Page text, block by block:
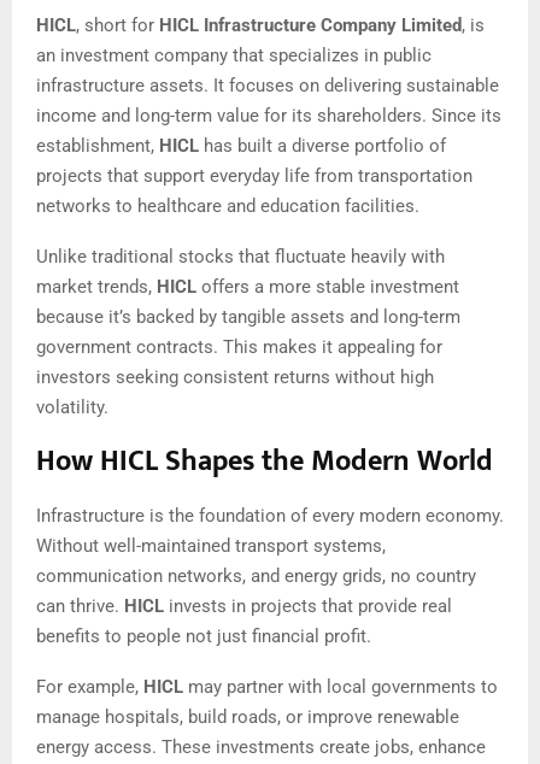
HICL, short for HICL Infrastructure Company Limited, is
an investment company that specializes in public
infrastructure assets. It focuses on delivering sustainable
income and long-term value for its shareholders. Since its
establishment, HICL has built a diverse portfolio of
projects that support everyday life from transportation
networks to healthcare and education facilities.
Unlike traditional stocks that fluctuate heavily with
market trends, HICL offers a more stable investment
because it’s backed by tangible assets and long-term
government contracts. This makes it appealing for
investors seeking consistent returns without high
volatility.
How HICL Shapes the Modern World
Infrastructure is the foundation of every modern economy.
Without well-maintained transport systems,
communication networks, and energy grids, no country
can thrive. HICL invests in projects that provide real
benefits to people not just financial profit.
For example, HICL may partner with local governments to
manage hospitals, build roads, or improve renewable
energy access. These investments create jobs, enhance